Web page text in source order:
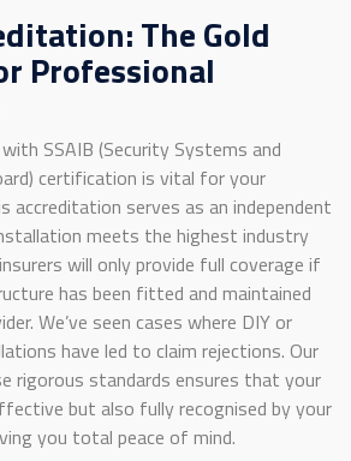
The Gold
Professional
SSAIB (Security Systems and
certification is vital for your
accreditation serves as an independent
meets the highest industry
will only provide full coverage if
has been fitted and maintained
We’ve seen cases where DIY or
have led to claim rejections. Our
rigorous standards ensures that your
but also fully recognised by your
you total peace of mind.